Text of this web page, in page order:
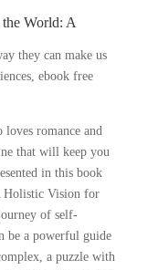
World: A
they can make us
ebook free
romance and
that will keep you
in this book
Holistic Vision for
of self-
be a powerful guide
a puzzle with